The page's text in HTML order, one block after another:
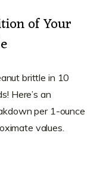
of Your
brittle in 10
Here’s an
per 1-ounce
values.